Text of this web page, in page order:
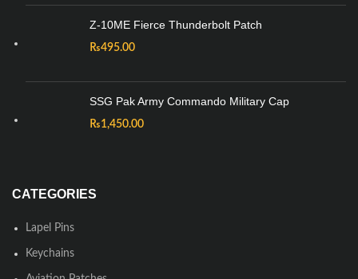
Z-10ME Fierce Thunderbolt Patch
₨495.00
SSG Pak Army Commando Military Cap
₨1,450.00
CATEGORIES
Lapel Pins
Keychains